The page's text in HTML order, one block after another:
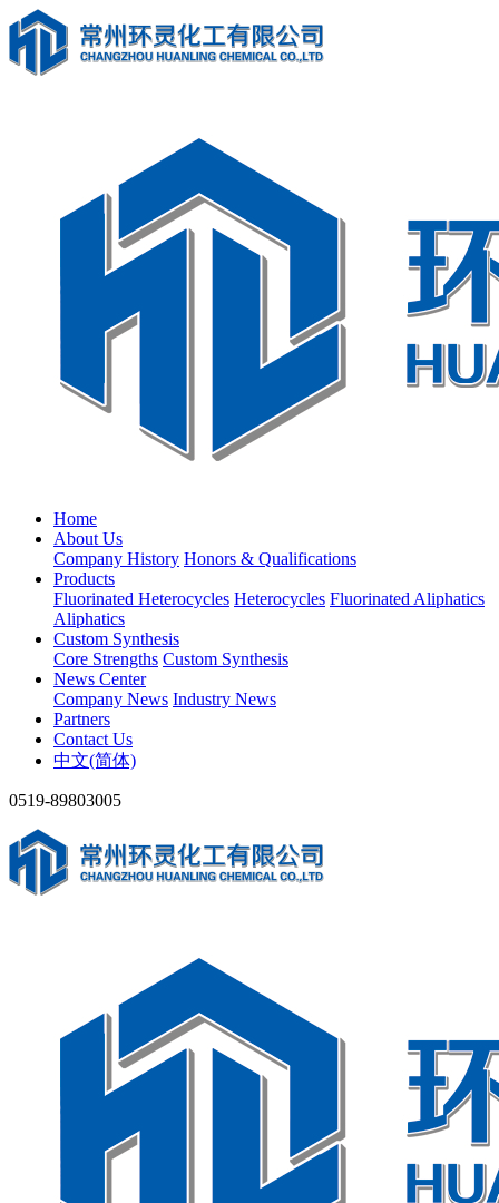
Home
About Us
Company History Honors & Qualifications
Products
Fluorinated Heterocycles Heterocycles Fluorinated Aliphatics
Aliphatics
Custom Synthesis
Core Strengths Custom Synthesis
News Center
Company News Industry News
Partners
Contact Us
中文(简体)
0519-89803005